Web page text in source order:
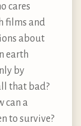
cares
films and
about
earth
by
that bad?
can a
to survive?